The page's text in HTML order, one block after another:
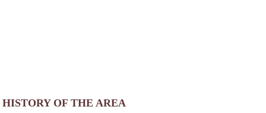
HISTORY OF THE AREA